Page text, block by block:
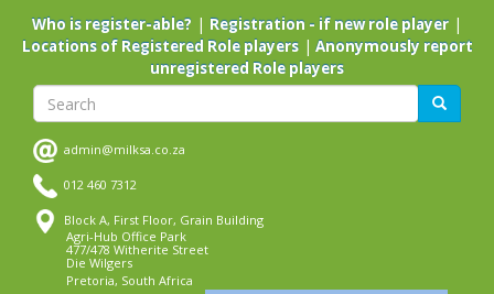
main
Who is register-able? | Registration - if new role player |
Locations of Registered Role players| Anonymously report
unregistered Role players
Search Search
admin@milksa.co.za
012 460 7312
Block A, First Floor, Grain Building
Agri-Hub Office Park
477/478 Witherite Street
Die Wilgers
Pretoria, South Africa